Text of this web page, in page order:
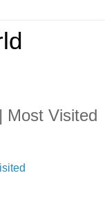
Most Visited